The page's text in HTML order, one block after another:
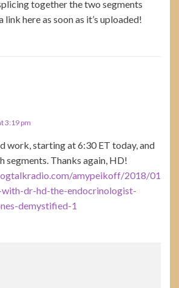
together the two segments
here as soon as it’s uploaded!
3:19 pm
work, starting at 6:30 ET today, and
segments. Thanks again, HD!
amypeikoff/2018/01
dr-hd-the-endocrinologist-
demystified-1